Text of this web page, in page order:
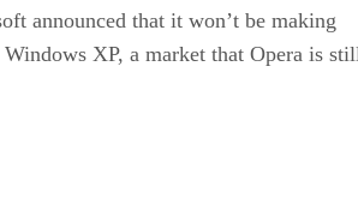
announced that it won’t be making
XP, a market that Opera is